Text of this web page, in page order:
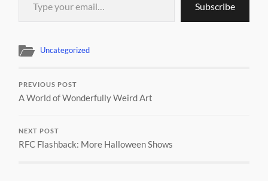
Subscribe
Uncategorized
PREVIOUS POST
A World of Wonderfully Weird Art
NEXT POST
RFC Flashback: More Halloween Shows